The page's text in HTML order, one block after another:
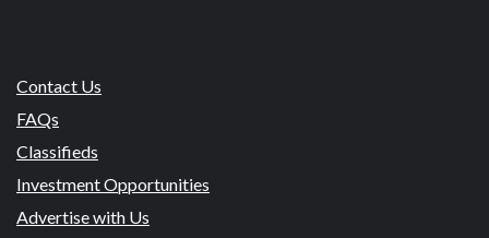
Contact Us
FAQs
Classifieds
Investment Opportunities
Advertise with Us